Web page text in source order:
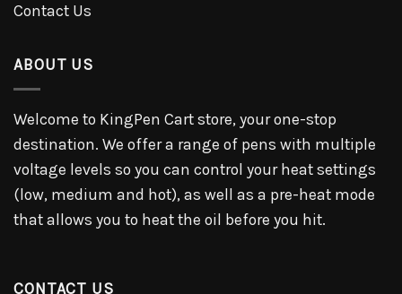
Contact Us
ABOUT US
Welcome to KingPen Cart store, your one-stop
destination. We offer a range of pens with multiple
voltage levels so you can control your heat settings
(low, medium and hot), as well as a pre-heat mode
that allows you to heat the oil before you hit.
CONTACT US